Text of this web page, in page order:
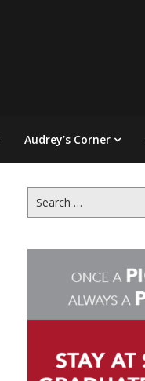
Audrey’s Corner
for: